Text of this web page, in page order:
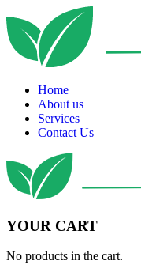
Home
About us
Services
Contact Us
YOUR CART
No products in the cart.